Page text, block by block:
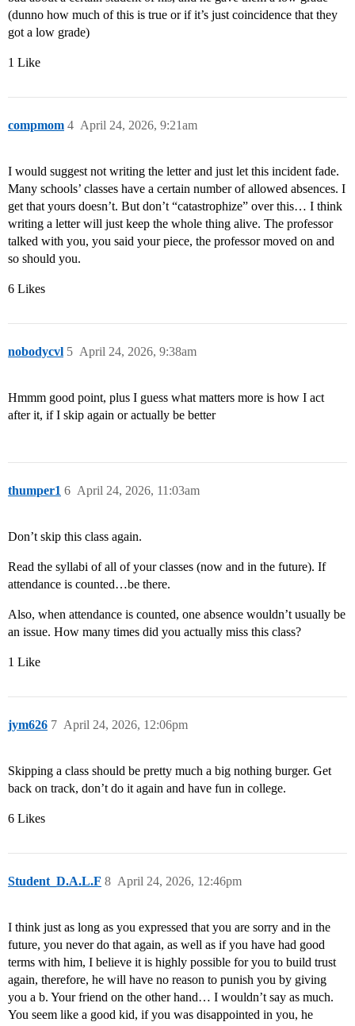
(dunno how much of this is true or if it’s just coincidence that they
got a low grade)
1 Like
compmom April 24, 2026, 9:21am
4
I would suggest not writing the letter and just let this incident fade.
Many schools’ classes have a certain number of allowed absences. I
get that yours doesn’t. But don’t “catastrophize” over this… I think
writing a letter will just keep the whole thing alive. The professor
talked with you, you said your piece, the professor moved on and
so should you.
6 Likes
nobodycvl April 24, 2026, 9:38am
5
Hmmm good point, plus I guess what matters more is how I act
after it, if I skip again or actually be better
thumper1 April 24, 2026, 11:03am
6
Don’t skip this class again.
Read the syllabi of all of your classes (now and in the future). If
attendance is counted…be there.
Also, when attendance is counted, one absence wouldn’t usually be
an issue. How many times did you actually miss this class?
1 Like
jym626 April 24, 2026, 12:06pm
7
Skipping a class should be pretty much a big nothing burger. Get
back on track, don’t do it again and have fun in college.
6 Likes
Student_D.A.L.F April 24, 2026, 12:46pm
8
I think just as long as you expressed that you are sorry and in the
future, you never do that again, as well as if you have had good
terms with him, I believe it is highly possible for you to build trust
again, therefore, he will have no reason to punish you by giving
you a b. Your friend on the other hand… I wouldn’t say as much.
You seem like a good kid, if you was disappointed in you, he